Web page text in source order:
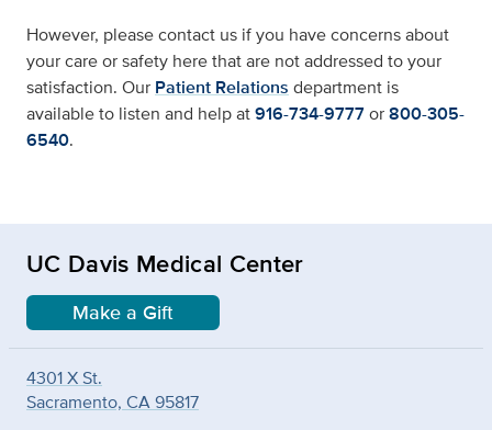
However, please contact us if you have concerns about
your care or safety here that are not addressed to your
satisfaction. Our Patient Relations department is
available to listen and help at916-734-9777or800-305-
6540.
UC Davis Medical Center
Make a Gift
4301 X St.
Sacramento, CA 95817